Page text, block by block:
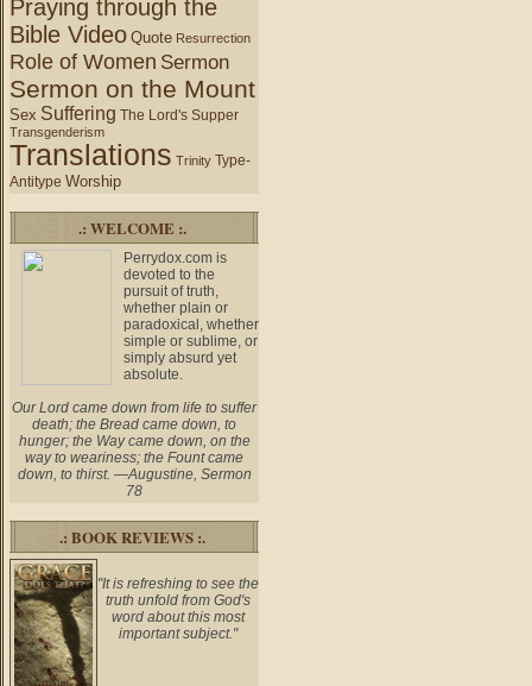
Praying through the
Bible Video Quote Resurrection
Role of Women Sermon
Sermon on the Mount
Sex Suffering The Lord's Supper
Transgenderism
Translations Trinity Type-
Antitype Worship
.: WELCOME :.
Perrydox.com is
devoted to the
pursuit of truth,
whether plain or
paradoxical, whether
simple or sublime, or
simply absurd yet
absolute.
Our Lord came down from life to suffer
death; the Bread came down, to
hunger; the Way came down, on the
way to weariness; the Fount came
down, to thirst. —Augustine, Sermon
78
.: BOOK REVIEWS :.
"It is refreshing to see the
truth unfold from God's
word about this most
important subject."